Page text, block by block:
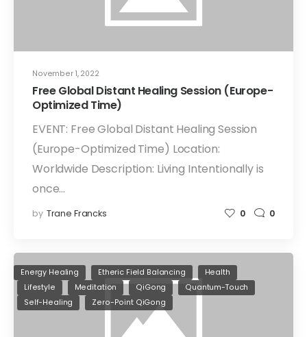
November 1, 2022
Free Global Distant Healing Session (Europe-
Optimized Time)
EVENT: Free Global Distant Healing Session
(Europe-Optimized Time) Location:
Worldwide Description: Living Intentionally is
once…
by Trane Francks 0 0
Energy Healing Etheric Field Balancing
Health
Lifestyle
Meditation QiGong
Quantum-Touch
Self-Healing
Zero-Point QiGong